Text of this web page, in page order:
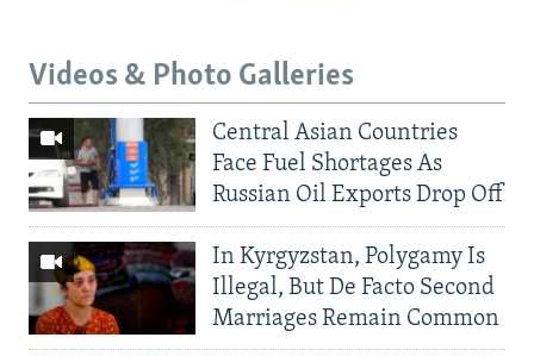
Videos & Photo Galleries
Central Asian Countries
Face Fuel Shortages As
Russian Oil Exports Drop Off
In Kyrgyzstan, Polygamy Is
Illegal, But De Facto Second
Marriages Remain Common